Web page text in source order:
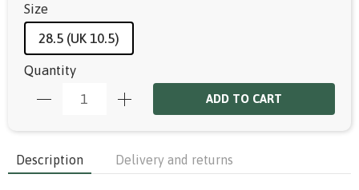
Size
28.5 (UK 10.5)
Quantity
ADD TO CART
Description Delivery and returns